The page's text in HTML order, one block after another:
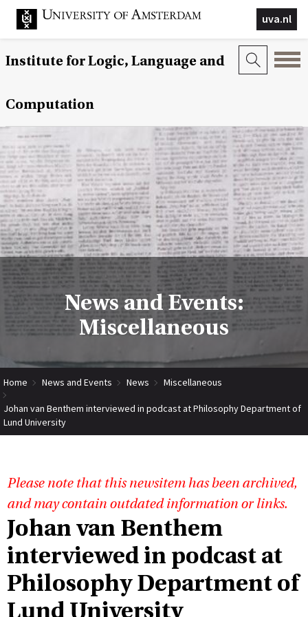
uva.nl
Institute for Logic, Language and
Computation
News and Events:
Miscellaneous
Home News and Events News Miscellaneous
Johan van Benthem interviewed in podcast at Philosophy Department of
Lund University
Please note that this newsitem has been archived,
and may contain outdated information or links.
Johan van Benthem
interviewed in podcast at
Philosophy Department of
Lund University